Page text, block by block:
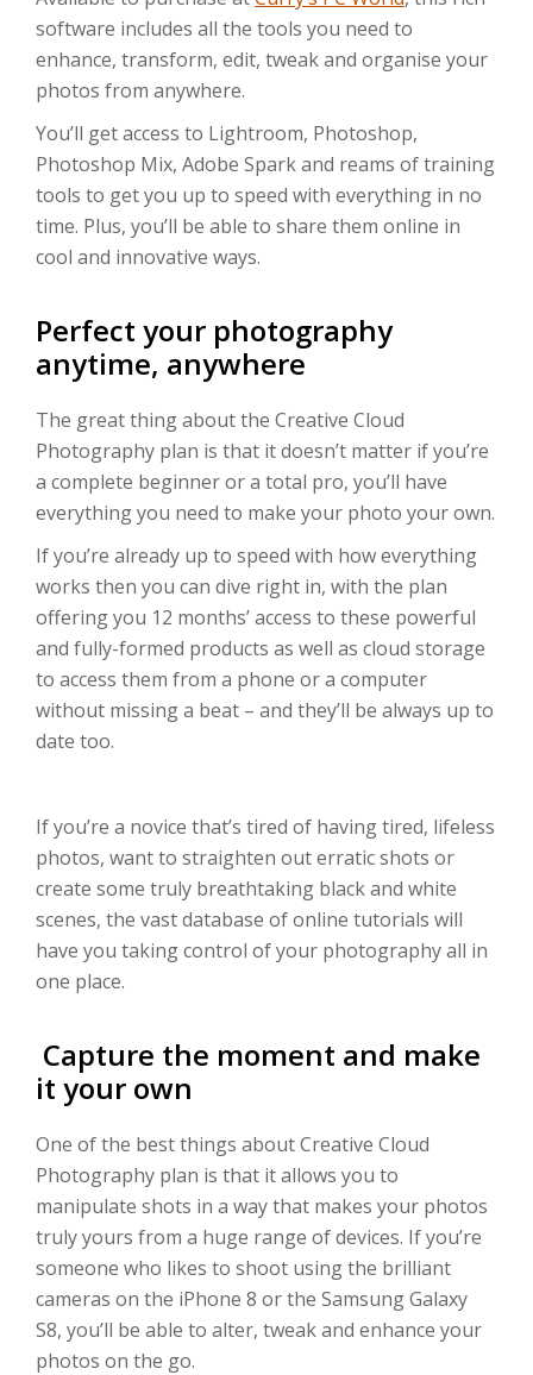
software includes all the tools you need to
enhance, transform, edit, tweak and organise your
photos from anywhere.
You’ll get access to Lightroom, Photoshop,
Photoshop Mix, Adobe Spark and reams of training
tools to get you up to speed with everything in no
time. Plus, you’ll be able to share them online in
cool and innovative ways.
Perfect your photography
anytime, anywhere
The great thing about the Creative Cloud
Photography plan is that it doesn’t matter if you’re
a complete beginner or a total pro, you’ll have
everything you need to make your photo your own.
If you’re already up to speed with how everything
works then you can dive right in, with the plan
offering you 12 months’ access to these powerful
and fully-formed products as well as cloud storage
to access them from a phone or a computer
without missing a beat – and they’ll be always up to
date too.
If you’re a novice that’s tired of having tired, lifeless
photos, want to straighten out erratic shots or
create some truly breathtaking black and white
scenes, the vast database of online tutorials will
have you taking control of your photography all in
one place.
Capture the moment and make
it your own
One of the best things about Creative Cloud
Photography plan is that it allows you to
manipulate shots in a way that makes your photos
truly yours from a huge range of devices. If you’re
someone who likes to shoot using the brilliant
cameras on the iPhone 8 or the Samsung Galaxy
S8, you’ll be able to alter, tweak and enhance your
photos on the go.